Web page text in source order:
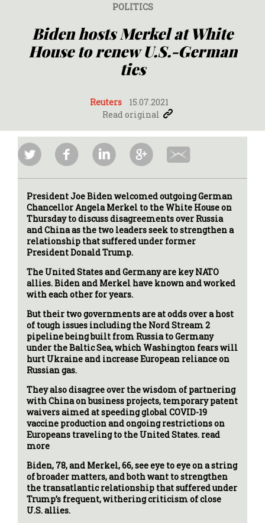
POLITICS
Biden hosts Merkel at White
House to renew U.S.-German
ties
Reuters
15.07.2021
Read original
President Joe Biden welcomed outgoing German
Chancellor Angela Merkel to the White House on
Thursday to discuss disagreements over Russia
and China as the two leaders seek to strengthen a
relationship that suffered under former
President Donald Trump.
The United States and Germany are key NATO
allies. Biden and Merkel have known and worked
with each other for years.
But their two governments are at odds over a host
of tough issues including the Nord Stream 2
pipeline being built from Russia to Germany
under the Baltic Sea, which Washington fears will
hurt Ukraine and increase European reliance on
Russian gas.
They also disagree over the wisdom of partnering
with China on business projects, temporary patent
waivers aimed at speeding global COVID-19
vaccine production and ongoing restrictions on
Europeans traveling to the United States. read
more
Biden, 78, and Merkel, 66, see eye to eye on a string
of broader matters, and both want to strengthen
the transatlantic relationship that suffered under
Trump’s frequent, withering criticism of close
U.S. allies.